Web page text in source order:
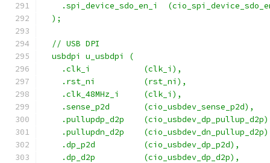
.spi_device_sdo_en_i
  );
  // USB DPI
  usbdpi u_usbdpi (
    .clk_i           (clk_i),
    .rst_ni          (rst_ni),
    .clk_48MHz_i     (clk_i),
    .sense_p2d       (cio_usbdev_sense_p2d),
.pullupdp_d2p
.pullupdn_d2p
    .dp_p2d          (cio_usbdev_dp_p2d),
    .dp_d2p          (cio_usbdev_dp_d2p),